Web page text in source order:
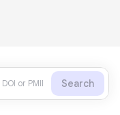
Search